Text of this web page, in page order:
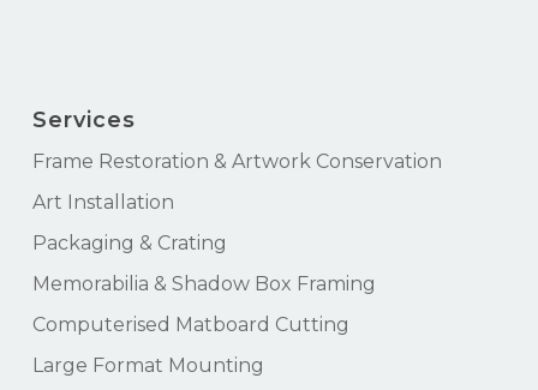
Services
Frame Restoration & Artwork Conservation
Art Installation
Packaging & Crating
Memorabilia & Shadow Box Framing
Computerised Matboard Cutting
Large Format Mounting